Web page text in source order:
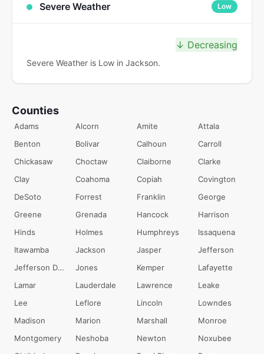
Severe Weather Low
↓ Decreasing
Severe Weather is Low in Jackson.
Counties
Adams Alcorn Amite
Attala
Benton
Bolivar Calhoun
Carroll
Chickasaw
Choctaw Claiborne
Clarke
Clay
Coahoma Copiah
Covington
DeSoto
Forrest Franklin
George
Greene
Grenada Hancock
Harrison
Hinds
Holmes Humphreys
Issaquena
Itawamba
Jackson Jasper
Jefferson
Jefferson Davis
Jones Kemper
Lafayette
Lamar
Lauderdale Lawrence
Leake
Lee
Leflore Lincoln
Lowndes
Madison
Marion Marshall
Monroe
Montgomery
Neshoba Newton
Noxubee